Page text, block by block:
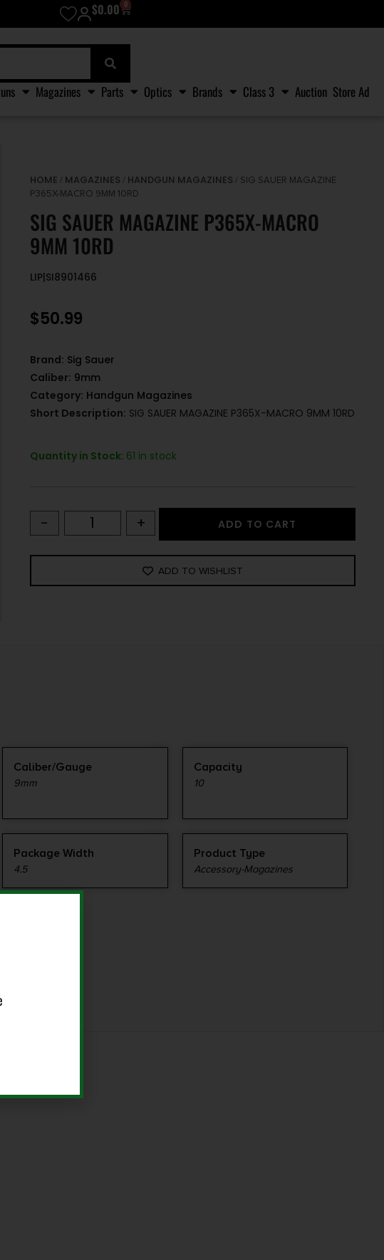
$0.00 0
Magazines Parts Optics Brands Class 3 Auction Store Ad
HOME / MAGAZINES / HANDGUN MAGAZINES / SIG SAUER MAGAZINE
P365X-MACRO 9MM 10RD
SIG SAUER MAGAZINE P365X-MACRO
9MM 10RD
LIP|SI8901466
$50.99
Brand: Sig Sauer
Caliber: 9mm
Category: Handgun Magazines
Short Description: SIG SAUER MAGAZINE P365X-MACRO 9MM 10RD
Quantity in Stock: 61 in stock
- + ADD TO CART
ADD TO WISHLIST
Caliber/Gauge
9mm
Capacity
10
Package Width
4.5
Product Type
Accessory-Magazines